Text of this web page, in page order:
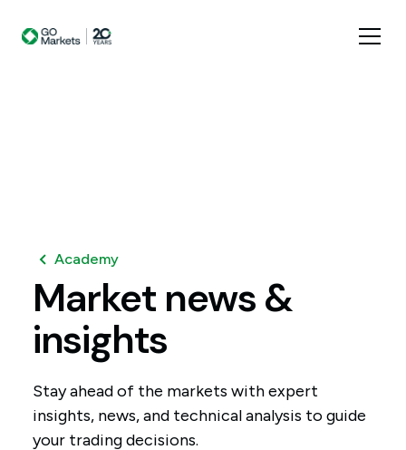
Academy
Market news &
insights
Stay ahead of the markets with expert
insights, news, and technical analysis to guide
your trading decisions.